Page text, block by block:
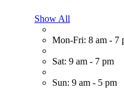
Show All
Mon-Fri: 8 am - 7
Sat: 9 am - 7 pm
Sun: 9 am - 5 pm